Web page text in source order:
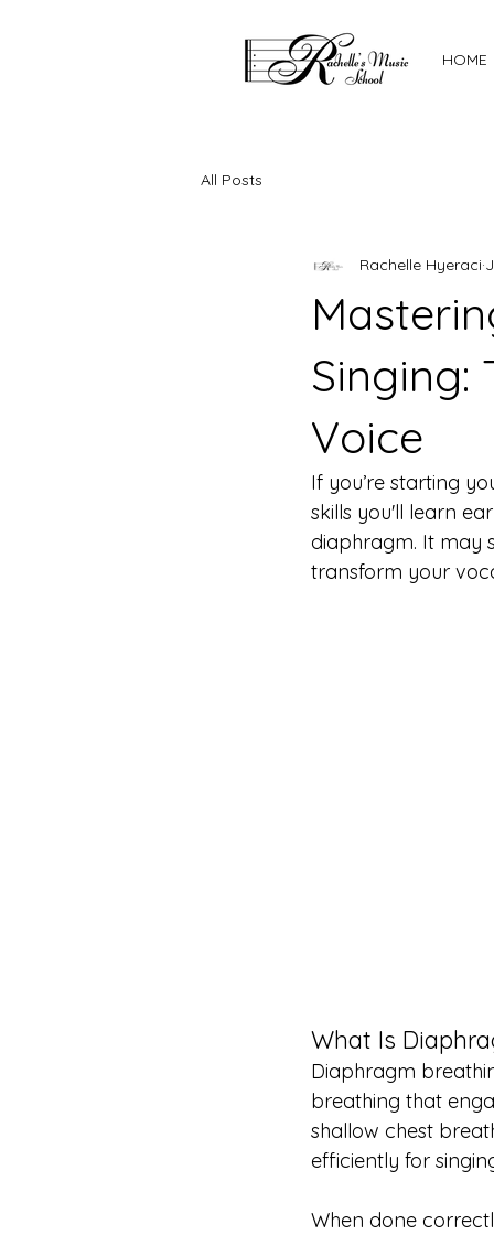
HOME
All Posts
Singing:
Voice
Rachelle Hyeraci
If you’re starting
skills you'll learn
diaphragm. It may
transform your
What Is
Diaphragm
breathing that
shallow chest
efficiently for
When done